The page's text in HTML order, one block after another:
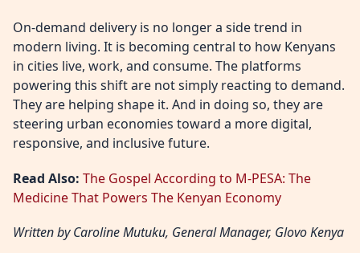
On-demand delivery is no longer a side trend in
modern living. It is becoming central to how Kenyans
in cities live, work, and consume. The platforms
powering this shift are not simply reacting to demand.
They are helping shape it. And in doing so, they are
steering urban economies toward a more digital,
responsive, and inclusive future.
Read Also: The Gospel According to M-PESA: The
Medicine That Powers The Kenyan Economy
Written by ⁠Caroline Mutuku, General Manager, Glovo Kenya